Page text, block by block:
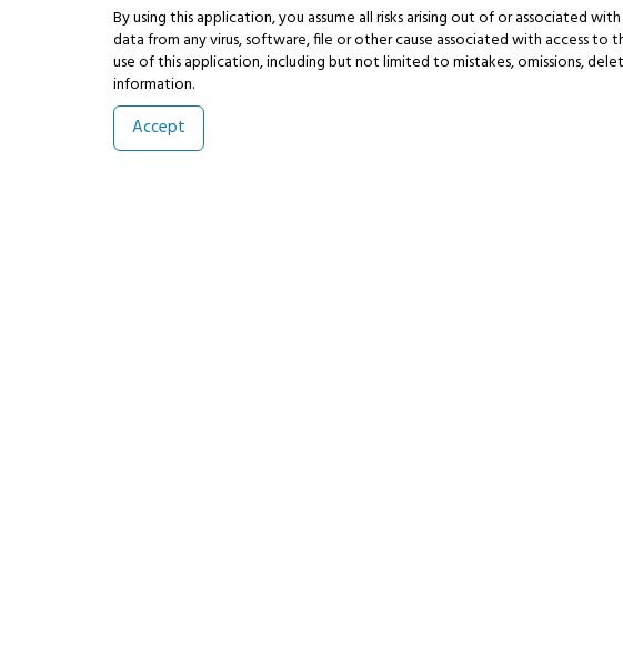
By using this application, you assume all risks arising out of or associated
data from any virus, software, file or other cause associated with access
use of this application, including but not limited to mistakes, omissions,
information.